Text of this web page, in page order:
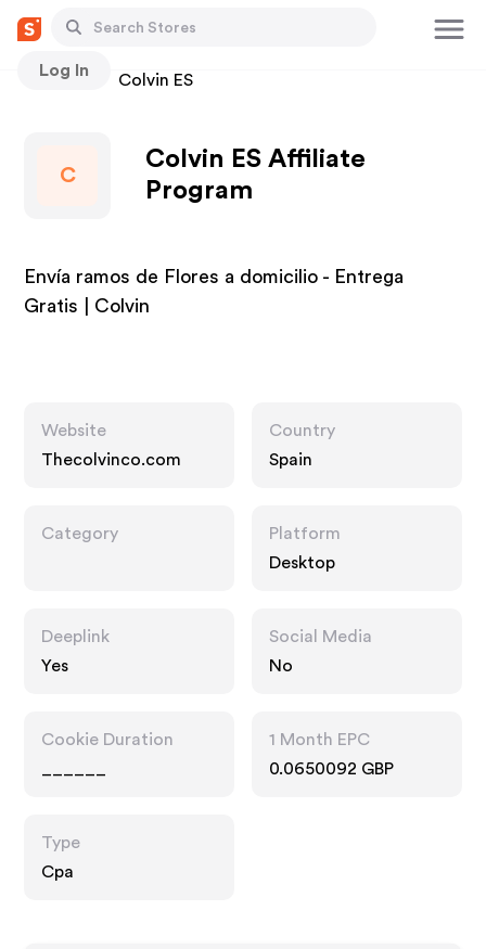
Log In
Stores Colvin ES
C
Colvin ES Affiliate
Program
Envía ramos de Flores a domicilio - Entrega
Gratis | Colvin
Website
Thecolvinco.com
Country
Spain
Category
Platform
Desktop
Deeplink
Yes
Social Media
No
Cookie Duration
1 Month EPC
0.0650092 GBP
Type
Cpa